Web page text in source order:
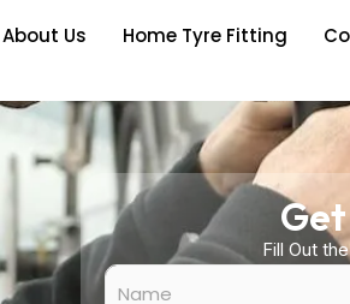
About Us Home Tyre Fitting
Fill Out
N